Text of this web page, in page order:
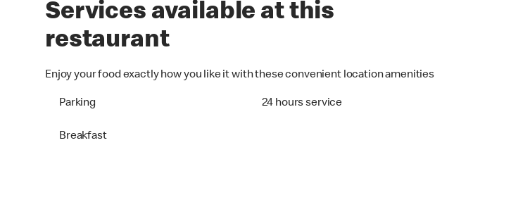
Services available at this
restaurant
Enjoy your food exactly how you like it with these convenient location amenities
Parking 24 hours service
Breakfast